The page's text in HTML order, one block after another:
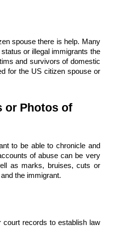
spouse there is help. Many
or illegal immigrants the
and survivors of domestic
for the US citizen spouse or
or Photos of
to be able to chronicle and
of abuse can be very
as marks, bruises, cuts or
the immigrant.
court records to establish law